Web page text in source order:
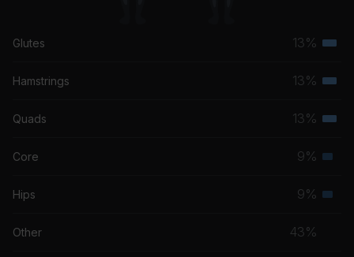
Glutes 13%
Hamstrings 13%
Quads 13%
Core 9%
Hips 9%
Other 43%